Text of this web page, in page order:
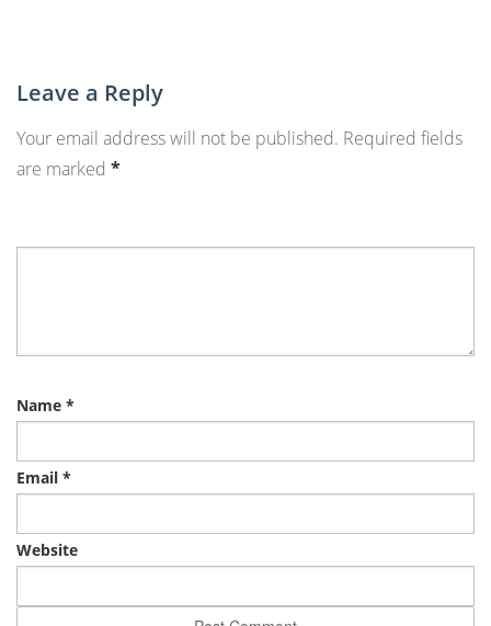
Leave a Reply
Your email address will not be published. Required fields
are marked *
Name *
Email *
Website